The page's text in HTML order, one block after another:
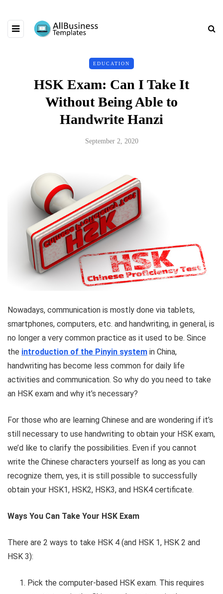
EDUCATION
HSK Exam: Can I Take It
Without Being Able to
Handwrite Hanzi
September 2, 2020
Nowadays, communication is mostly done via tablets,
smartphones, computers, etc. and handwriting, in general, is
no longer a very common practice as it used to be. Since
the introduction of the Pinyin system in China,
handwriting has become less common for daily life
activities and communication. So why do you need to take
an HSK exam and why it’s necessary?
For those who are learning Chinese and are wondering if it’s
still necessary to use handwriting to obtain your HSK exam,
we’d like to clarify the possibilities. Even if you cannot
write the Chinese characters yourself as long as you can
recognize them, yes, it is still possible to successfully
obtain your HSK1, HSK2, HSK3, and HSK4 certificate.
Ways You Can Take Your HSK Exam
There are 2 ways to take HSK 4 (and HSK 1, HSK 2 and
HSK 3):
Pick the computer-based HSK exam. This requires